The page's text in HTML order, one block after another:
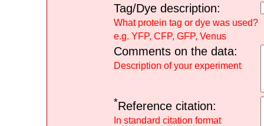
Tag/Dye description:
What protein tag or dye was used?
e.g. YFP, CFP, GFP, Venus
Comments on the data:
Description of your experiment
*Reference citation:
In standard citation format